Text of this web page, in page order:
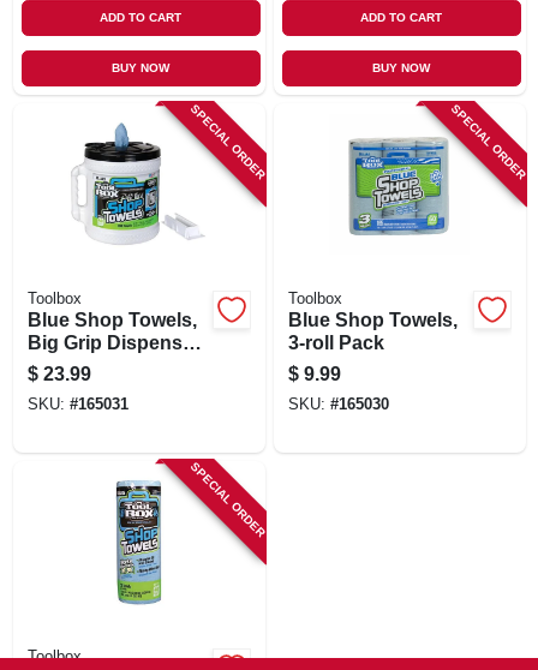
ADD TO CART
BUY NOW
ADD TO CART
BUY NOW
SPECIAL ORDER
Toolbox
Blue Shop Towels,
Big Grip Dispenser
Bucket, 200-ct.
$ 23.99
SKU: #165031
SPECIAL ORDER
Toolbox
Blue Shop Towels,
3-roll Pack
$ 9.99
SKU: #165030
SPECIAL ORDER
Toolbox